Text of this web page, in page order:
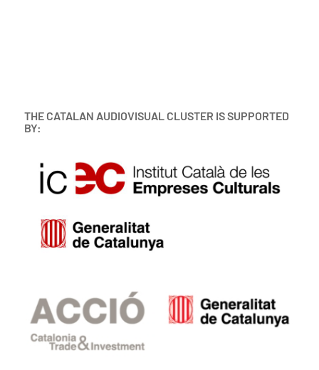
THE CATALAN AUDIOVISUAL CLUSTER IS SUPPORTED
BY: